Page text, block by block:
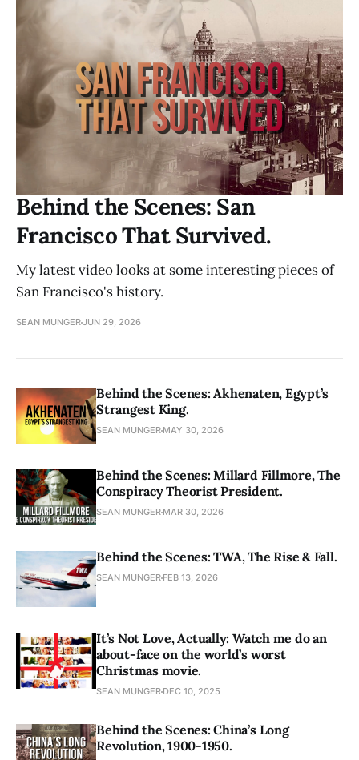
Behind the Scenes: San
Francisco That Survived.
My latest video looks at some interesting pieces of
San Francisco's history.
SEAN MUNGERJUN 29, 2026
Behind the Scenes: Akhenaten, Egypt’s
Strangest King.
SEAN MUNGER MAY 30, 2026
Behind the Scenes: Millard Fillmore, The
Conspiracy Theorist President.
SEAN MUNGER MAR 30, 2026
Behind the Scenes: TWA, The Rise & Fall.
SEAN MUNGER FEB 13, 2026
It’s Not Love, Actually: Watch me do an
about-face on the world’s worst
Christmas movie.
SEAN MUNGER DEC 10, 2025
Behind the Scenes: China’s Long
Revolution, 1900-1950.